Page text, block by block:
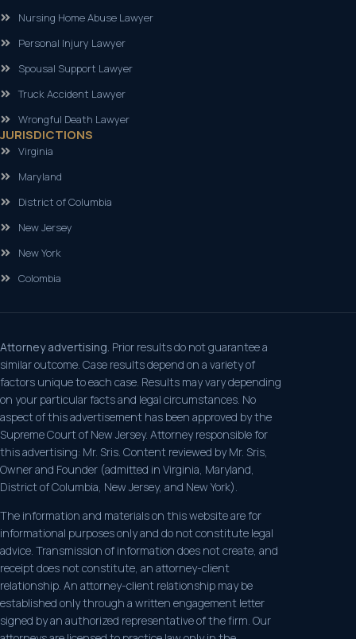
Nursing Home Abuse Lawyer
Personal Injury Lawyer
Spousal Support Lawyer
Truck Accident Lawyer
Wrongful Death Lawyer
JURISDICTIONS
Virginia
Maryland
District of Columbia
New Jersey
New York
Colombia
Attorney advertising. Prior results do not guarantee a
similar outcome. Case results depend on a variety of
factors unique to each case. Results may vary depending
on your particular facts and legal circumstances. No
aspect of this advertisement has been approved by the
Supreme Court of New Jersey. Attorney responsible for
this advertising: Mr. Sris. Content reviewed by Mr. Sris,
Owner and Founder (admitted in Virginia, Maryland,
District of Columbia, New Jersey, and New York).
The information and materials on this website are for
informational purposes only and do not constitute legal
advice. Transmission of information does not create, and
receipt does not constitute, an attorney-client
relationship. An attorney-client relationship may be
established only through a written engagement letter
signed by an authorized representative of the firm. Our